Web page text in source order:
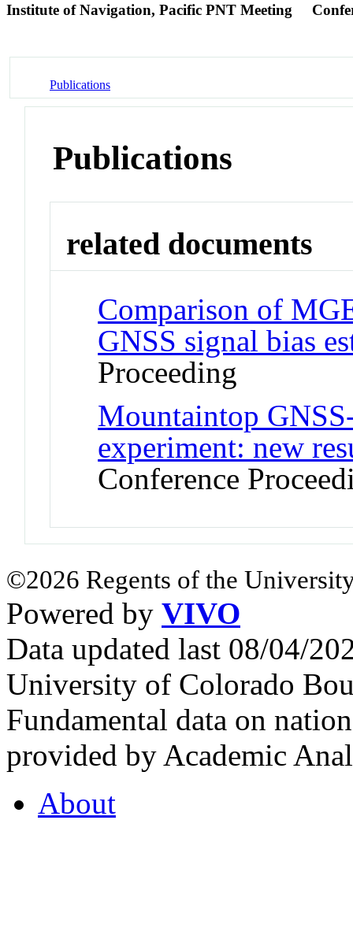
Institute of Navigation, Pacific PNT Meeting
Publications
Publications
related documents
Comparison of
GNSS signal bias
Proceeding
Mountaintop
experiment: new
Conference
©2026 Regents of the
Powered by VIVO
Data updated last 08/04/
University of Colorado
Fundamental data on
provided by Academic
About